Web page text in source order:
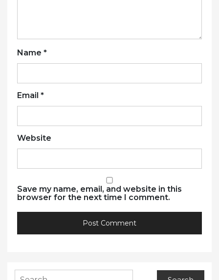
Name *
Email *
Website
Save my name, email, and website in this
browser for the next time I comment.